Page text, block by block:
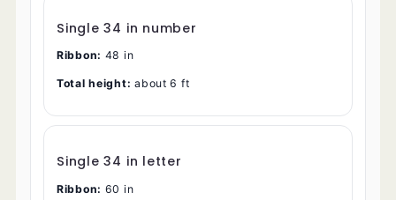
Single 34 in number
Ribbon: 48 in
Total height: about 6 ft
Single 34 in letter
Ribbon: 60 in